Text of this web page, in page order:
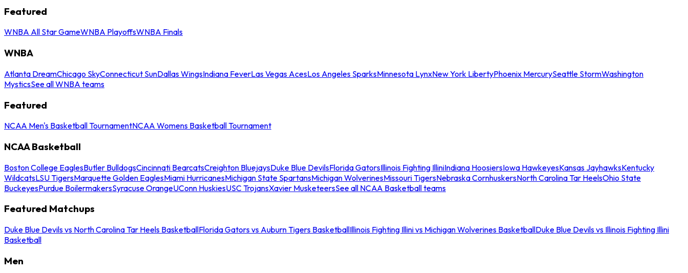
Featured
WNBA All Star GameWNBA PlayoffsWNBA Finals
WNBA
Atlanta DreamChicago SkyConnecticut SunDallas WingsIndiana FeverLas Vegas AcesLos Angeles SparksMinnesota LynxNew York LibertyPhoenix MercurySeattle StormWashington
MysticsSee all WNBA teams
Featured
NCAA Men's Basketball TournamentNCAA Womens Basketball Tournament
NCAA Basketball
Boston College EaglesButler BulldogsCincinnati BearcatsCreighton BluejaysDuke Blue DevilsFlorida GatorsIllinois Fighting IlliniIndiana HoosiersIowa HawkeyesKansas JayhawksKentucky
WildcatsLSU TigersMarquette Golden EaglesMiami HurricanesMichigan State SpartansMichigan WolverinesMissouri TigersNebraska CornhuskersNorth Carolina Tar HeelsOhio State
BuckeyesPurdue BoilermakersSyracuse OrangeUConn HuskiesUSC TrojansXavier MusketeersSee all NCAA Basketball teams
Featured Matchups
Duke Blue Devils vs North Carolina Tar Heels BasketballFlorida Gators vs Auburn Tigers BasketballIllinois Fighting Illini vs Michigan Wolverines BasketballDuke Blue Devils vs Illinois Fighting Illini
Basketball
Men